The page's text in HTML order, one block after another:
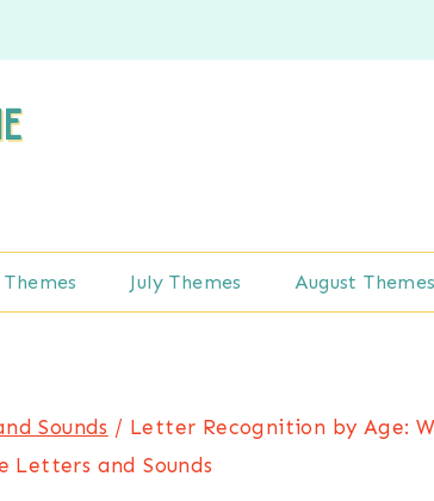
Themes July Themes August Themes
Sounds / Letter Recognition by Age:
Letters and Sounds